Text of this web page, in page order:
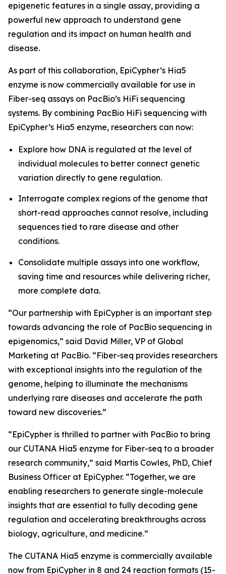
epigenetic features in a single assay, providing a
powerful new approach to understand gene
regulation and its impact on human health and
disease.
As part of this collaboration, EpiCypher’s Hia5
enzyme is now commercially available for use in
Fiber-seq assays on PacBio’s HiFi sequencing
systems. By combining PacBio HiFi sequencing with
EpiCypher’s Hia5 enzyme, researchers can now:
Explore how DNA is regulated at the level of
individual molecules to better connect genetic
variation directly to gene regulation.
Interrogate complex regions of the genome that
short-read approaches cannot resolve, including
sequences tied to rare disease and other
conditions.
Consolidate multiple assays into one workflow,
saving time and resources while delivering richer,
more complete data.
“Our partnership with EpiCypher is an important step
towards advancing the role of PacBio sequencing in
epigenomics,” said David Miller, VP of Global
Marketing at PacBio. “Fiber-seq provides researchers
with exceptional insights into the regulation of the
genome, helping to illuminate the mechanisms
underlying rare diseases and accelerate the path
toward new discoveries.”
“EpiCypher is thrilled to partner with PacBio to bring
our CUTANA Hia5 enzyme for Fiber-seq to a broader
research community,” said Martis Cowles, PhD, Chief
Business Officer at EpiCypher. “Together, we are
enabling researchers to generate single-molecule
insights that are essential to fully decoding gene
regulation and accelerating breakthroughs across
biology, agriculture, and medicine.”
The CUTANA Hia5 enzyme is commercially available
now from EpiCypher in 8 and 24 reaction formats (15-